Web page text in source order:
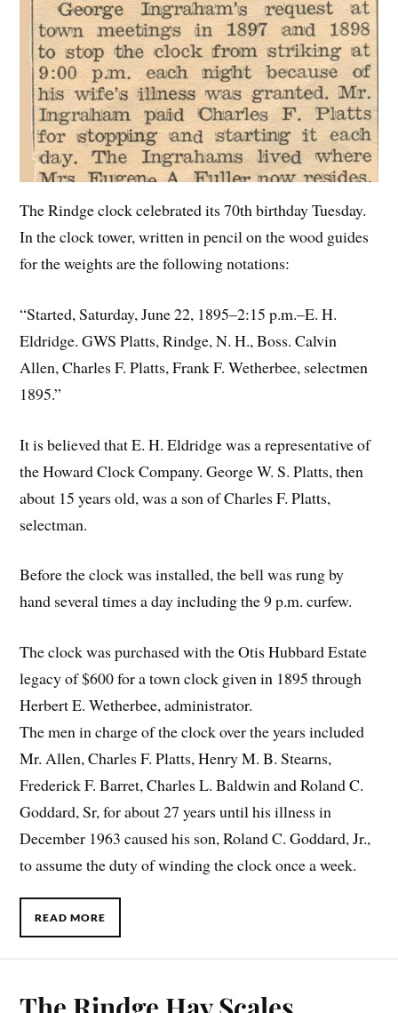
The Rindge clock celebrated its 70th birthday Tuesday.
In the clock tower, written in pencil on the wood guides
for the weights are the following notations:
“Started, Saturday, June 22, 1895–2:15 p.m.–E. H.
Eldridge. GWS Platts, Rindge, N. H., Boss. Calvin
Allen, Charles F. Platts, Frank F. Wetherbee, selectmen
1895.”
It is believed that E. H. Eldridge was a representative of
the Howard Clock Company. George W. S. Platts, then
about 15 years old, was a son of Charles F. Platts,
selectman.
Before the clock was installed, the bell was rung by
hand several times a day including the 9 p.m. curfew.
The clock was purchased with the Otis Hubbard Estate
legacy of $600 for a town clock given in 1895 through
Herbert E. Wetherbee, administrator.
The men in charge of the clock over the years included
Mr. Allen, Charles F. Platts, Henry M. B. Stearns,
Frederick F. Barret, Charles L. Baldwin and Roland C.
Goddard, Sr, for about 27 years until his illness in
December 1963 caused his son, Roland C. Goddard, Jr.,
to assume the duty of winding the clock once a week.
READ MORE